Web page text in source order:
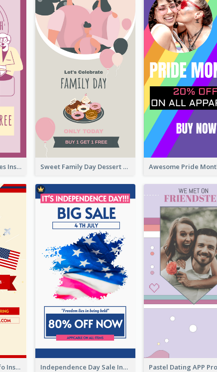
Mental Health Caresses Instagram Story Sweet Family Day Dessert Offer Instagram Story
Independence Day Info Instagram Story Independence Day Sale Instagram Story